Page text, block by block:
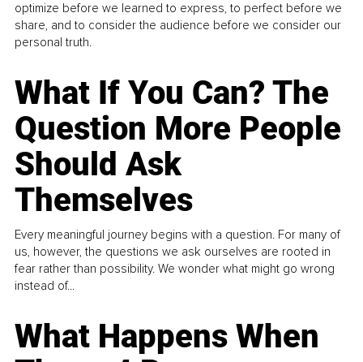
optimize before we learned to express, to perfect before we
share, and to consider the audience before we consider our
personal truth.
What If You Can? The
Question More People
Should Ask
Themselves
Every meaningful journey begins with a question. For many of
us, however, the questions we ask ourselves are rooted in
fear rather than possibility. We wonder what might go wrong
instead of...
What Happens When